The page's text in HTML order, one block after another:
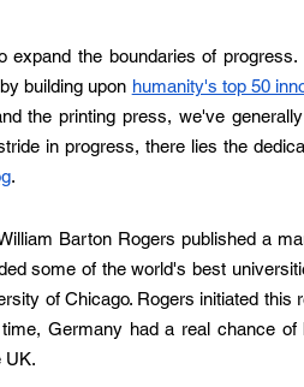
the boundaries of
building upon humanity's top 50
the printing press, we've
in progress, there lies the
.
Barton Rogers published a
some of the world's best
of Chicago. Rogers initiated this
Germany had a real chance of
UK.